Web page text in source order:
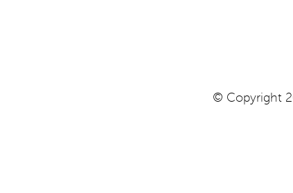
© Copyright